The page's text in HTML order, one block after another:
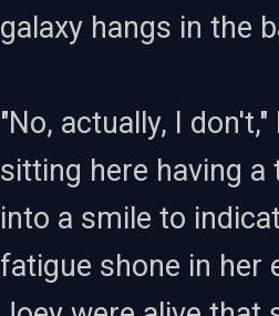
galaxy hangs in the
"No, actually, I
sitting here having a
into a smile to
fatigue shone in her